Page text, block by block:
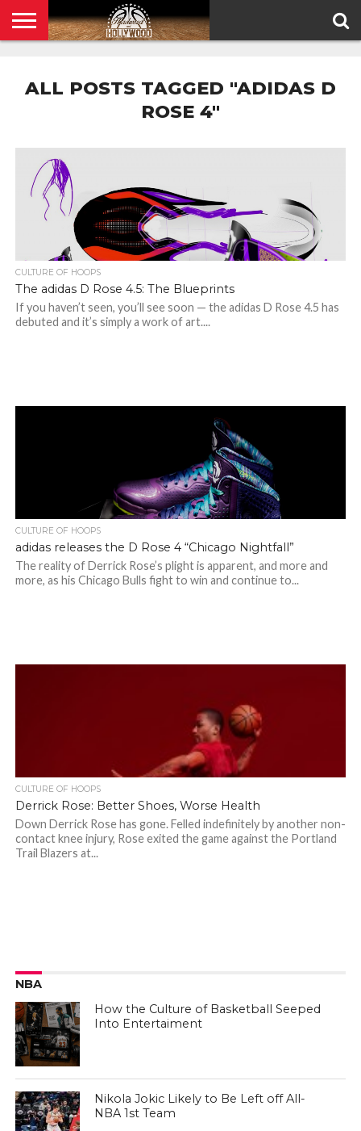
POLICY
ALL POSTS TAGGED "ADIDAS D
ROSE 4"
CULTURE OF HOOPS
The adidas D Rose 4.5: The Blueprints
If you haven’t seen, you’ll see soon — the adidas D Rose 4.5 has
debuted and it’s simply a work of art....
CULTURE OF HOOPS
adidas releases the D Rose 4 “Chicago Nightfall”
The reality of Derrick Rose’s plight is apparent, and more and
more, as his Chicago Bulls fight to win and continue to...
CULTURE OF HOOPS
Derrick Rose: Better Shoes, Worse Health
Down Derrick Rose has gone. Felled indefinitely by another non-
contact knee injury, Rose exited the game against the Portland
Trail Blazers at...
NBA
How the Culture of Basketball Seeped
Into Entertaiment
Nikola Jokic Likely to Be Left off All-
NBA 1st Team